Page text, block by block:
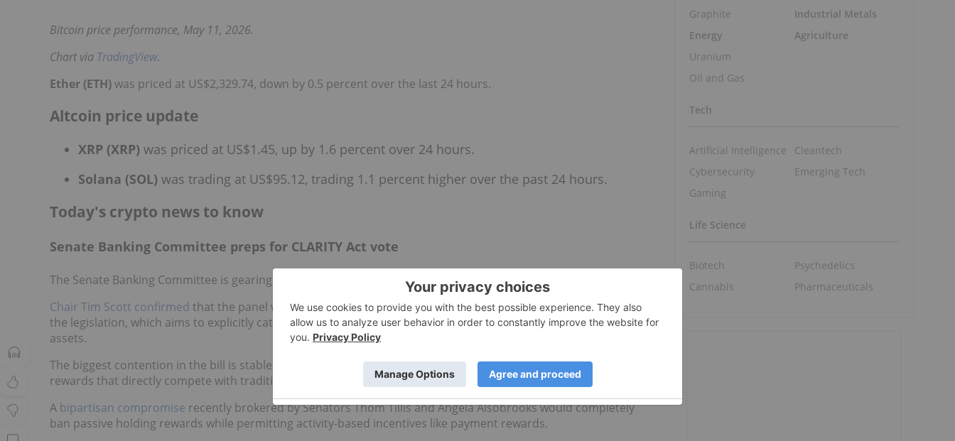
Bitcoin price performance, May 11, 2026.
Chart via TradingView.
Ether (ETH)was priced at US$2,329.74, down by 0.5 percent over the last 24 hours.
Altcoin price update
XRP (XRP) was priced at US$1.45, up by 1.6 percent over 24 hours.
Solana (SOL) was trading at US$95.12, trading 1.1 percent higher over the past 24 hours.
Today's crypto news to know
Senate Banking Committee preps for CLARITY Act vote
The Senate Banking Committee is gearing up to vote this week on the much-anticipated CLARITY Act.
Chair Tim Scott confirmed that the panel will hold a crucial executive session on Thursday (May 14) to tackle
the legislation, which aims to explicitly categorize digital tokens as securities, commodities or entirely new
assets.
The biggest contention in the bill is stablecoins — specifically whether cryptocurrency platforms can offer
rewards that directly compete with traditional bank deposits.
A bipartisan compromise recently brokered by Senators Thom Tillis and Angela Alsobrooks would completely
ban passive holding rewards while permitting activity-based incentives like payment rewards.
Graphite
Energy
Uranium
Oil and Gas
Industrial Metals
Agriculture
Tech
Artificial Intelligence
Cybersecurity
Gaming
Cleantech
Emerging Tech
Life Science
Biotech
Cannabis
Psychedelics
Pharmaceuticals